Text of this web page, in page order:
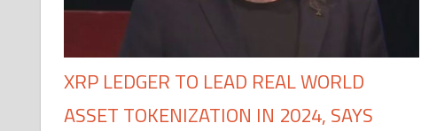
XRP LEDGER TO LEAD REAL WORLD
ASSET TOKENIZATION IN 2024, SAYS